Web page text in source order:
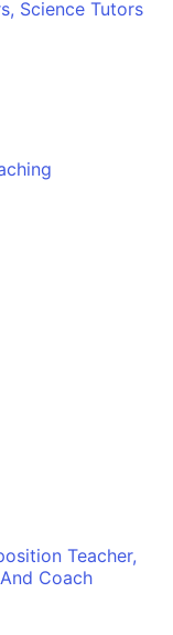
Science Tutors
Teacher,
Coach